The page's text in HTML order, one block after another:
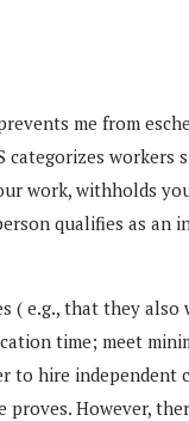
me from
workers
work, withholds
qualifies as an
( e.g., that they
time; meet
to hire
However,